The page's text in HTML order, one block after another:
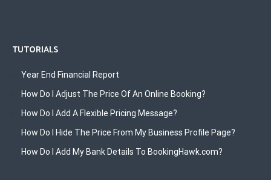
TUTORIALS
Year End Financial Report
How Do I Adjust The Price Of An Online Booking?
How Do I Add A Flexible Pricing Message?
How Do I Hide The Price From My Business Profile Page?
How Do I Add My Bank Details To BookingHawk.com?